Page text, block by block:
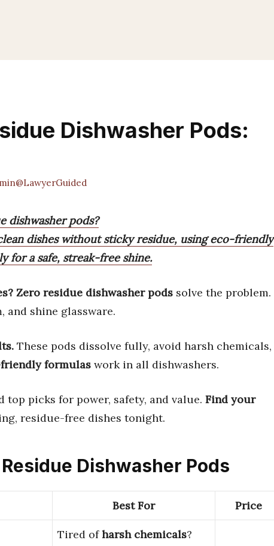
Dishwasher Pods:
dishwasher pods?
dishes without sticky residue, using eco-friendly
for a safe, streak-free shine.
Zero residue dishwasher pods solve the problem.
and shine glassware.
These pods dissolve fully, avoid harsh chemicals,
formulas work in all dishwashers.
top picks for power, safety, and value. Find your
residue-free dishes tonight.
Dishwasher Pods
Best For Price
Tired ofharsh chemicals?